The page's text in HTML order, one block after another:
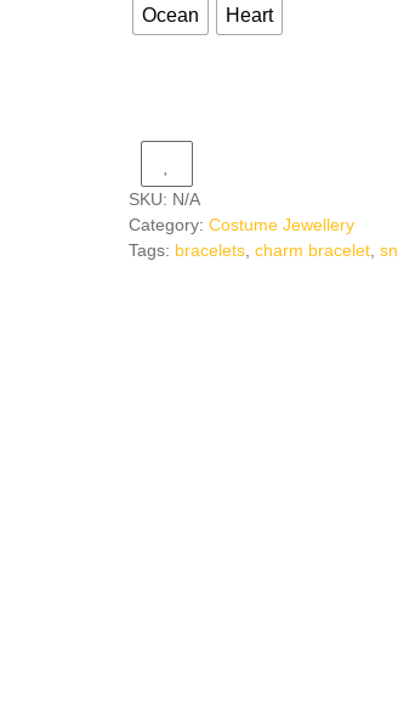
Ocean Heart
SKU: N/A
Category: Costume Jewellery
Tags: bracelets, charm bracelet,